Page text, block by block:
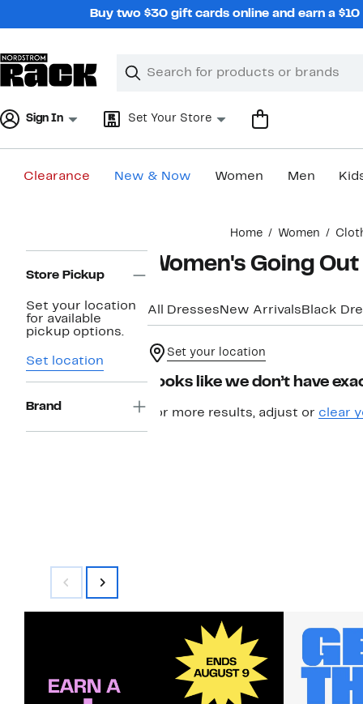
Buy two $30 gift cards online and earn a
Search
Clear
Clear
Sign In Set Your Store
Clearance New & Now Women Men
Home Women
Navigation
Store Pickup
Set your location
for available
pickup options.
Set location
Brand
Women's Going
All Dresses New Arrivals Black
Set your location
Looks like we don’t have
For more results, adjust or clear